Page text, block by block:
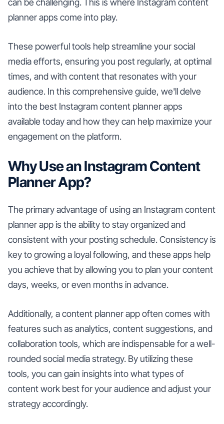
can be challenging. This is where Instagram content
planner apps come into play.
These powerful tools help streamline your social
media efforts, ensuring you post regularly, at optimal
times, and with content that resonates with your
audience. In this comprehensive guide, we'll delve
into the best Instagram content planner apps
available today and how they can help maximize your
engagement on the platform.
Why Use an Instagram Content
Planner App?
The primary advantage of using an Instagram content
planner app is the ability to stay organized and
consistent with your posting schedule. Consistency is
key to growing a loyal following, and these apps help
you achieve that by allowing you to plan your content
days, weeks, or even months in advance.
Additionally, a content planner app often comes with
features such as analytics, content suggestions, and
collaboration tools, which are indispensable for a well-
rounded social media strategy. By utilizing these
tools, you can gain insights into what types of
content work best for your audience and adjust your
strategy accordingly.